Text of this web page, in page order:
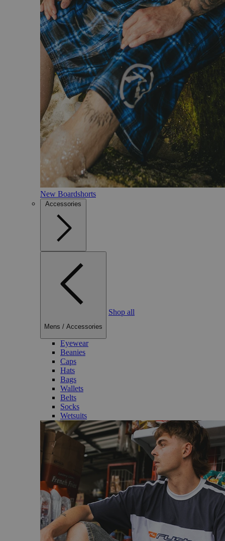
New Boardshorts
Accessories
Mens / Accessories
Shop all
Eyewear
Beanies
Caps
Hats
Bags
Wallets
Belts
Socks
Wetsuits